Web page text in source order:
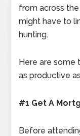
from across
might have to
hunting.
Here are some
as productive
#1 Get A
Before